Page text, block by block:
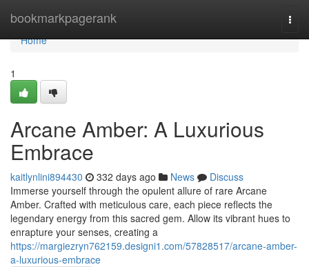
bookmarkpagerank
Home
Home
1
Arcane Amber: A Luxurious
Embrace
kaitlynlini894430 332 days ago News
Discuss
Immerse yourself through the opulent allure of rare Arcane
Amber. Crafted with meticulous care, each piece reflects the
legendary energy from this sacred gem. Allow its vibrant hues to
enrapture your senses, creating a
https://margiezryn762159.designi1.com/57828517/arcane-amber-
a-luxurious-embrace